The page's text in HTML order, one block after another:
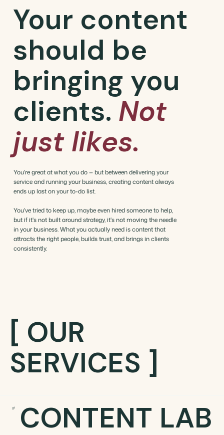
Your content
should be
bringing you
clients. Not
just likes.
You're great at what you do — but between delivering your
service and running your business, creating content always
ends up last on your to-do list.
You've tried to keep up, maybe even hired someone to help,
but if it's not built around strategy, it's not moving the needle
in your business. What you actually need is content that
attracts the right people, builds trust, and brings in clients
consistently.
[ OUR
SERVICES ]
01 CONTENT LAB